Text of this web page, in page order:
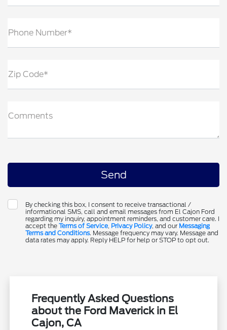
Phone Number*
Zip Code*
Comments
By checking this box, I consent to receive transactional /
informational SMS, call and email messages from El Cajon Ford
regarding my inquiry, appointment reminders, and customer care. I
accept the Terms of Service, Privacy Policy, and our Messaging
Terms and Conditions. Message frequency may vary. Message and
data rates may apply. Reply HELP for help or STOP to opt out.
Frequently Asked Questions
about the Ford Maverick in El
Cajon, CA